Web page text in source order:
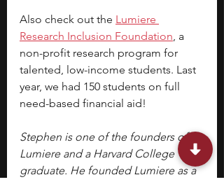
Also check out the Lumiere
Research Inclusion Foundation, a
non-profit research program for
talented, low-income students. Last
year, we had 150 students on full
need-based financial aid!
Stephen is one of the founders of
Lumiere and a Harvard College
graduate. He founded Lumiere as a